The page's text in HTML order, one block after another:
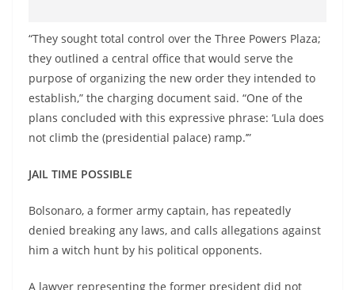
“They sought total control over the Three Powers Plaza;
they outlined a central office that would serve the
purpose of organizing the new order they intended to
establish,” the charging document said. “One of the
plans concluded with this expressive phrase: ‘Lula does
not climb the (presidential palace) ramp.’”
JAIL TIME POSSIBLE
Bolsonaro, a former army captain, has repeatedly
denied breaking any laws, and calls allegations against
him a witch hunt by his political opponents.
A lawyer representing the former president did not